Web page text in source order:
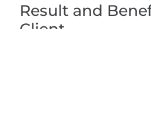
Result and
Client